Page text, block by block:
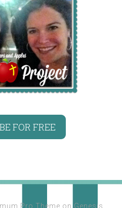
FOR FREE
Pro Theme on Genesis